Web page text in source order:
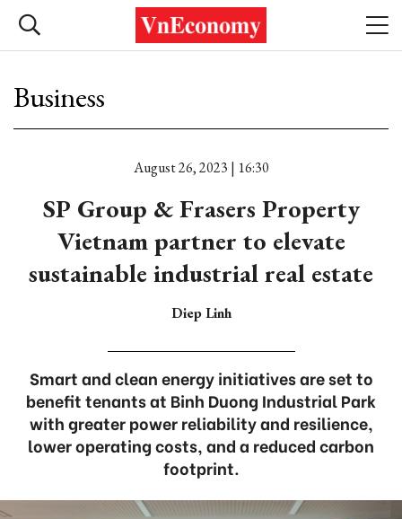
Business
August 26, 2023 | 16:30
SP Group & Frasers Property
Vietnam partner to elevate
sustainable industrial real estate
Diep Linh
Smart and clean energy initiatives are set to
benefit tenants at Binh Duong Industrial Park
with greater power reliability and resilience,
lower operating costs, and a reduced carbon
footprint.